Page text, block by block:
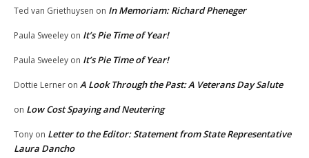
Ted van Griethuysen on In Memoriam: Richard Pheneger
Paula Sweeley on It’s Pie Time of Year!
Paula Sweeley on It’s Pie Time of Year!
Dottie Lerner on A Look Through the Past: A Veterans Day Salute
on Low Cost Spaying and Neutering
Tony on Letter to the Editor: Statement from State Representative
Laura Dancho